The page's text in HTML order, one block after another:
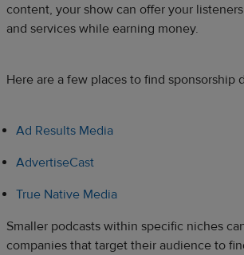
content, your show can offer your
and services while earning money.
Here are a few places to find sponsorship
Ad Results Media
AdvertiseCast
True Native Media
Smaller podcasts within specific niches
companies that target their audience to